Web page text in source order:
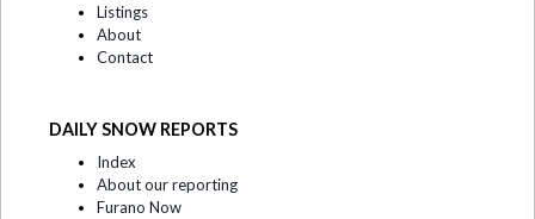
Listings
About
Contact
DAILY SNOW REPORTS
Index
About our reporting
Furano Now